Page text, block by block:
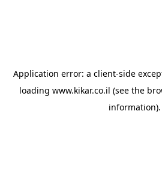
Application error: a client-side
loading www.kikar.co.il (see the
information).